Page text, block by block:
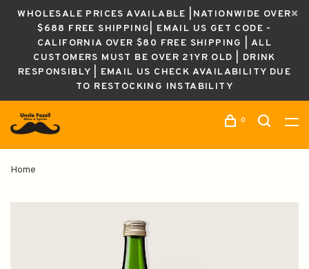
WHOLESALE PRICES AVAILABLE |NATIONWIDE OVER
$688 FREE SHIPPING| EMAIL US GET CODE -
CALIFORNIA OVER $80 FREE SHIPPING | ALL
CUSTOMERS MUST BE OVER 21YR OLD | DRINK
RESPONSIBLY | EMAIL US CHECK AVAILABILITY DUE
TO RESTOCKING INSTABILITY
0
Home